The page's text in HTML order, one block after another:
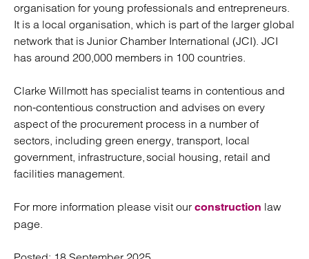
organisation for young professionals and entrepreneurs.
It is a local organisation, which is part of the larger global
network that is Junior Chamber International (JCI). JCI
has around 200,000 members in 100 countries.
Clarke Willmott has specialist teams in contentious and
non-contentious construction and advises on every
aspect of the procurement process in a number of
sectors, including green energy, transport, local
government, infrastructure, social housing, retail and
facilities management.
For more information please visit our construction law
page.